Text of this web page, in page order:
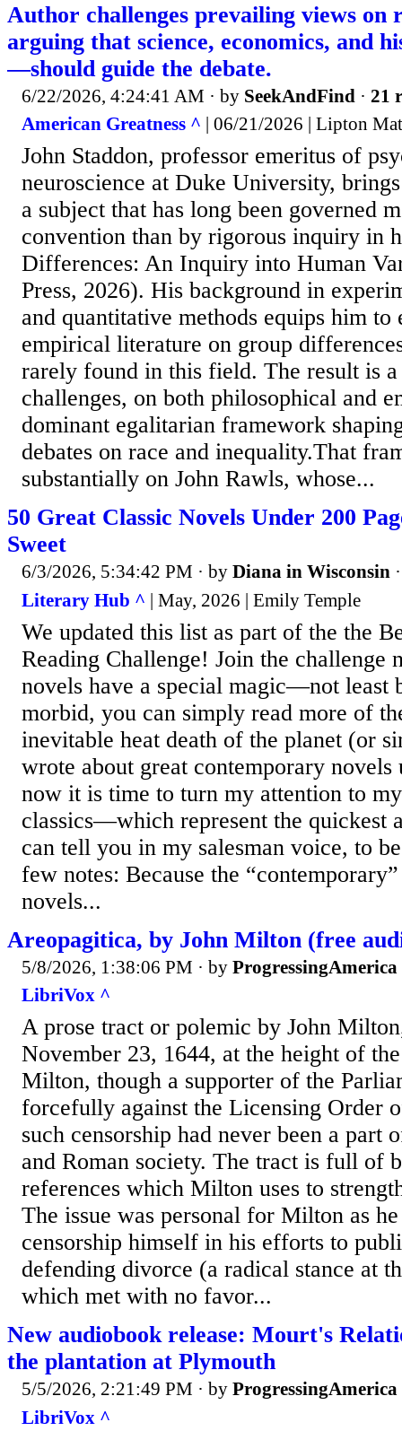
Author challenges prevailing views on
arguing that science, economics, and
—should guide the debate.
6/22/2026, 4:24:41 AM · by SeekAndFind · 21
American Greatness ^ | 06/21/2026 | Lipton
John Staddon, professor emeritus of
neuroscience at Duke University,
a subject that has long been governed
convention than by rigorous inquiry in
Differences: An Inquiry into Human
Press, 2026). His background in
and quantitative methods equips him to
empirical literature on group
rarely found in this field. The result is
challenges, on both philosophical and
dominant egalitarian framework
debates on race and inequality.That
substantially on John Rawls, whose...
50 Great Classic Novels Under 200
Sweet
6/3/2026, 5:34:42 PM · by Diana in Wisconsin
Literary Hub ^ | May, 2026 | Emily Temple
We updated this list as part of the the
Reading Challenge! Join the challenge
novels have a special magic—not least
morbid, you can simply read more of
inevitable heat death of the planet (or
wrote about great contemporary novels
now it is time to turn my attention to
classics—which represent the quickest
can tell you in my salesman voice, to
few notes: Because the
novels...
Areopagitica, by John Milton (free
5/8/2026, 1:38:06 PM · by ProgressingAmerica
LibriVox ^
A prose tract or polemic by John
November 23, 1644, at the height of
Milton, though a supporter of the
forcefully against the Licensing Order
such censorship had never been a part
and Roman society. The tract is full of
references which Milton uses to
The issue was personal for Milton as
censorship himself in his efforts to
defending divorce (a radical stance at
which met with no favor...
New audiobook release: Mourt's
the plantation at Plymouth
5/5/2026, 2:21:49 PM · by ProgressingAmerica
LibriVox ^